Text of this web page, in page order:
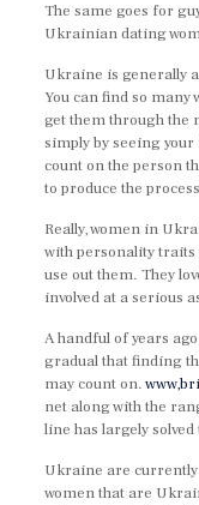
The same goes for
Ukrainian dating
Ukraine is generally
You can find so many
get them through the
simply by seeing
count on the person
to produce the
Really, women in
with personality traits
use out them. They
involved at a serious
A handful of years
gradual that finding
may count on.
net along with the
line has largely
Ukraine are
women that are